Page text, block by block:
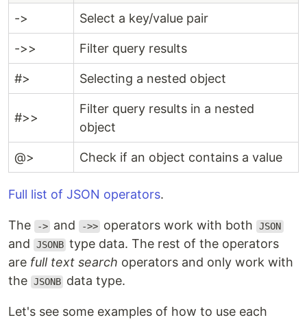
-> Select a key/value pair
->> Filter query results
#> Selecting a nested object
#>>
Filter query results in a nested
object
@> Check if an object contains a value
Full list of JSON operators.
The -> and ->> operators work with both JSON
and JSONB type data. The rest of the operators
are full text search operators and only work with
the JSONB data type.
Let's see some examples of how to use each